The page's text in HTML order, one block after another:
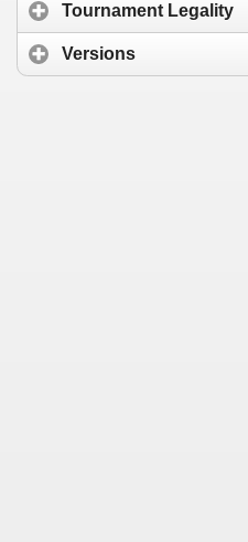
Tournament Legality
Versions